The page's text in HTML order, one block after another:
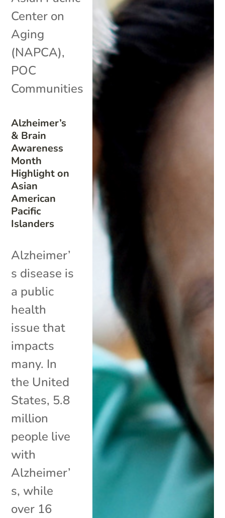
Alzheimer’s
& Brain
Awareness
Month
Highlight on
Asian
American
Pacific
Islanders
Center on
Aging
(NAPCA),
POC
Communities
Alzheimer’
s disease is
a public
health
issue that
impacts
many. In
the United
States, 5.8
million
people live
with
Alzheimer’
s, while
over 16